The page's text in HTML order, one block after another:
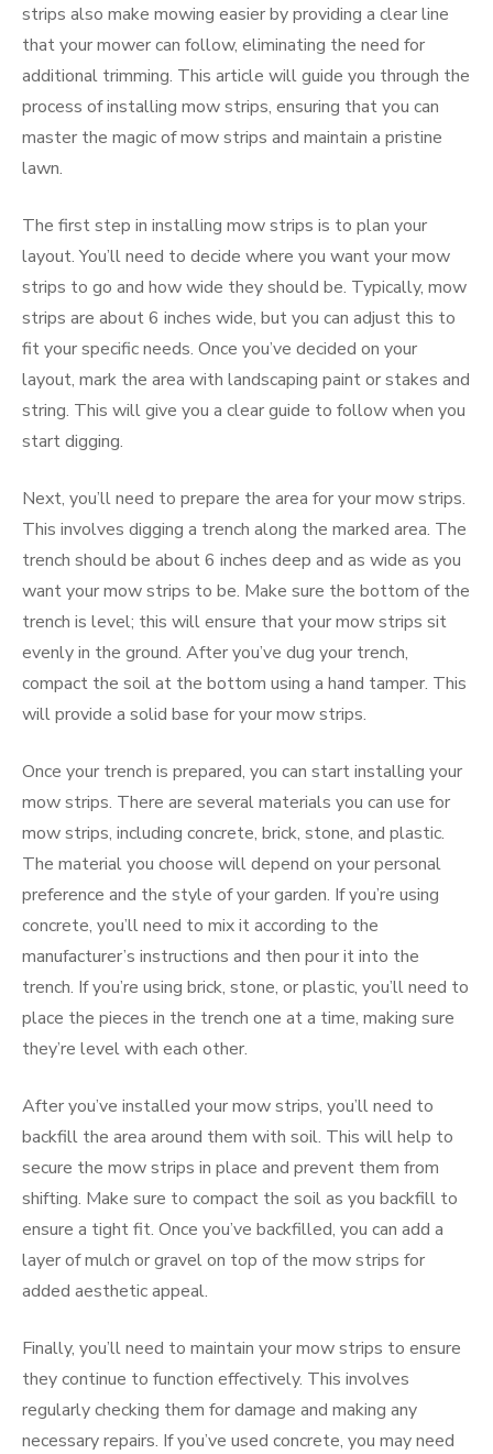
strips also make mowing easier by providing a clear line
that your mower can follow, eliminating the need for
additional trimming. This article will guide you through the
process of installing mow strips, ensuring that you can
master the magic of mow strips and maintain a pristine
lawn.
The first step in installing mow strips is to plan your
layout. You’ll need to decide where you want your mow
strips to go and how wide they should be. Typically, mow
strips are about 6 inches wide, but you can adjust this to
fit your specific needs. Once you’ve decided on your
layout, mark the area with landscaping paint or stakes and
string. This will give you a clear guide to follow when you
start digging.
Next, you’ll need to prepare the area for your mow strips.
This involves digging a trench along the marked area. The
trench should be about 6 inches deep and as wide as you
want your mow strips to be. Make sure the bottom of the
trench is level; this will ensure that your mow strips sit
evenly in the ground. After you’ve dug your trench,
compact the soil at the bottom using a hand tamper. This
will provide a solid base for your mow strips.
Once your trench is prepared, you can start installing your
mow strips. There are several materials you can use for
mow strips, including concrete, brick, stone, and plastic.
The material you choose will depend on your personal
preference and the style of your garden. If you’re using
concrete, you’ll need to mix it according to the
manufacturer’s instructions and then pour it into the
trench. If you’re using brick, stone, or plastic, you’ll need to
place the pieces in the trench one at a time, making sure
they’re level with each other.
After you’ve installed your mow strips, you’ll need to
backfill the area around them with soil. This will help to
secure the mow strips in place and prevent them from
shifting. Make sure to compact the soil as you backfill to
ensure a tight fit. Once you’ve backfilled, you can add a
layer of mulch or gravel on top of the mow strips for
added aesthetic appeal.
Finally, you’ll need to maintain your mow strips to ensure
they continue to function effectively. This involves
regularly checking them for damage and making any
necessary repairs. If you’ve used concrete, you may need